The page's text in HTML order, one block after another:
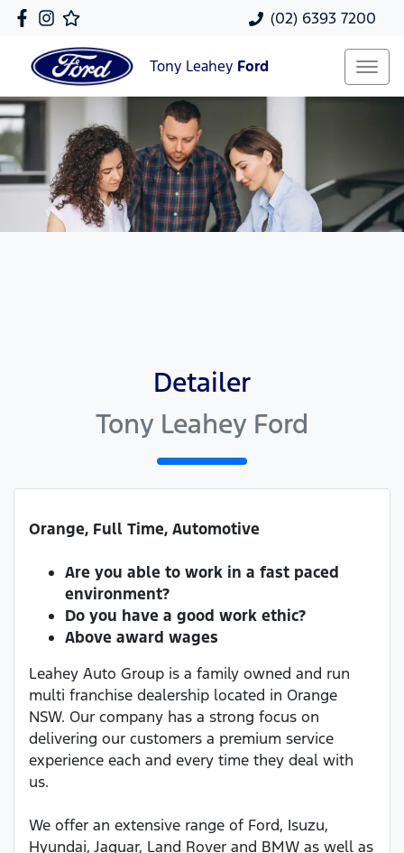
(02) 6393 7200
Tony Leahey Ford
Detailer
Tony Leahey Ford
Orange, Full Time, Automotive
Are you able to work in a fast paced
environment?
Do you have a good work ethic?
Above award wages
Leahey Auto Group is a family owned and run
multi franchise dealership located in Orange
NSW. Our company has a strong focus on
delivering our customers a premium service
experience each and every time they deal with
us.
We offer an extensive range of Ford, Isuzu,
Hyundai, Jaguar, Land Rover and BMW as well as